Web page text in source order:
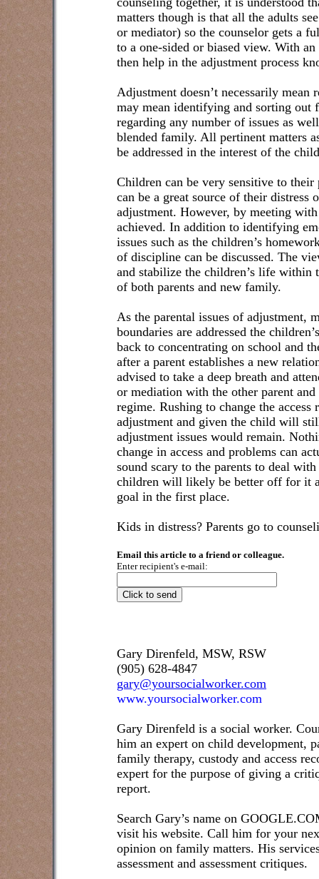
matters though is that all the adults
or mediator) so the counselor gets a
to a one-sided or biased view. With
then help in the adjustment process
Adjustment doesn’t necessarily mean
may mean identifying and sorting out
regarding any number of issues as
blended family. All pertinent matters
be addressed in the interest of the
Children can be very sensitive to their
can be a great source of their distress
adjustment. However, by meeting
achieved. In addition to identifying
issues such as the children’s
of discipline can be discussed. The
and stabilize the children’s life within
of both parents and new family.
As the parental issues of adjustment,
boundaries are addressed the
back to concentrating on school and
after a parent establishes a new
advised to take a deep breath and
or mediation with the other parent
regime. Rushing to change the
adjustment and given the child will
adjustment issues would remain.
change in access and problems can
sound scary to the parents to deal
children will likely be better off for it
goal in the first place.
Kids in distress? Parents go to
Email this article to a friend or colleague.
Enter recipient's e-mail:
Gary Direnfeld, MSW, RSW
(905) 628-4847
gary@yoursocialworker.com
www.yoursocialworker.com
Gary Direnfeld is a social worker.
him an expert on child development,
family therapy, custody and access
expert for the purpose of giving a
report.
Search Gary’s name on
visit his website. Call him for your
opinion on family matters. His
assessment and assessment critiques.